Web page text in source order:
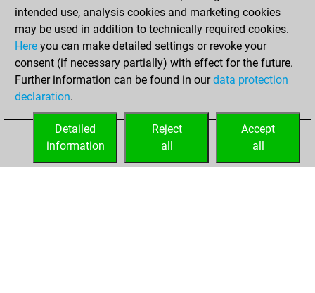
jeudi, octobre 16,
2025
You played 3
blitz games
Play
=0 -2 in blitz
intended use, analysis cookies and marketing cookies
may be used in addition to technically required cookies.
Here you can make detailed settings or revoke your
consent (if necessary partially) with effect for the future.
Further information can be found in ourdata protection
declaration.
Accept
all
Reject
all
Detailed
information